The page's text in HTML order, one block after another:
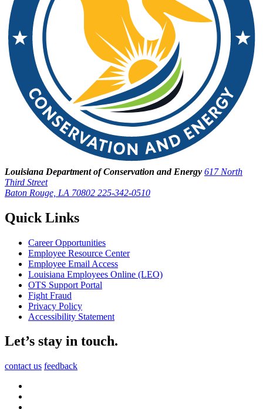
Louisiana Department of Conservation and Energy 617 North
Third Street
Baton Rouge, LA 70802 225-342-0510
Quick Links
Career Opportunities
Employee Resource Center
Employee Email Access
Louisiana Employees Online (LEO)
OTS Support Portal
Fight Fraud
Privacy Policy
Accessibility Statement
Let’s stay in touch.
contact us feedback